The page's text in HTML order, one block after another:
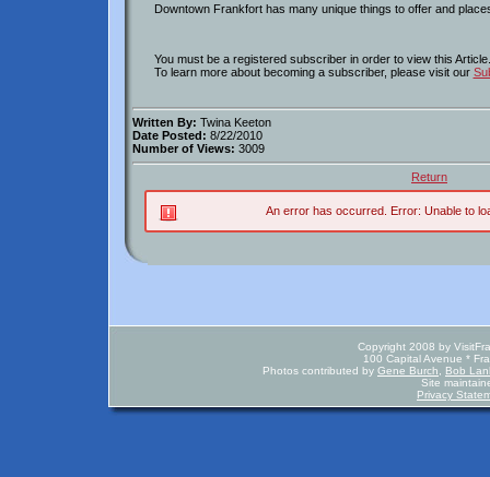
Downtown Frankfort has many unique things to offer and
You must be a registered subscriber in order to view this Article.
To learn more about becoming a subscriber, please visit our
Written By: Twina Keeton
Date Posted: 8/22/2010
Number of Views: 3009
Return
An error has occurred. Error: Unable to
Copyright 2008 by
100 Capital Avenue *
Photos contributed by Gene Burch
Bob
Site
Privacy